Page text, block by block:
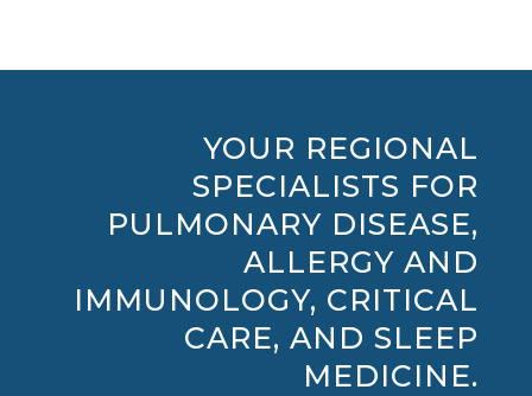
YOUR REGIONAL
SPECIALISTS FOR
PULMONARY DISEASE,
ALLERGY AND
IMMUNOLOGY, CRITICAL
CARE, AND SLEEP
MEDICINE.